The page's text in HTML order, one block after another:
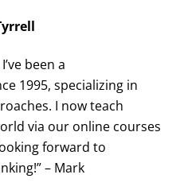
been a
1995, specializing in
I now teach
via our online courses
forward to
– Mark